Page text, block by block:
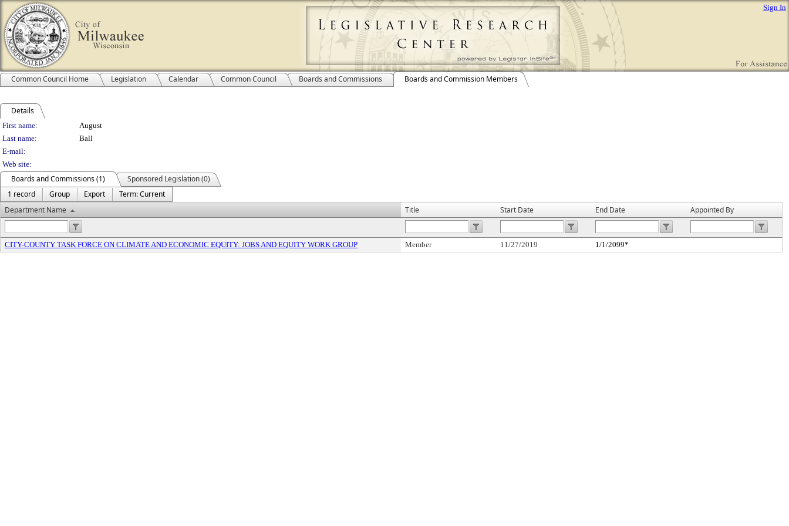
Sign In
Common Council Home Legislation Calendar Common Council Boards and Commissions Boards and Commission Members
Details
Person Details
First name:
August
Last name:
Ball
E-mail:
Web site:
Boards and Commissions (1)
Sponsored Legislation (0)
1 record
Group Export
Term: Current
Department Name
Title Start Date End Date Appointed By
CITY-COUNTY TASK FORCE ON CLIMATE AND ECONOMIC EQUITY: JOBS AND EQUITY WORK GROUP Member 11/27/2019 1/1/2099*